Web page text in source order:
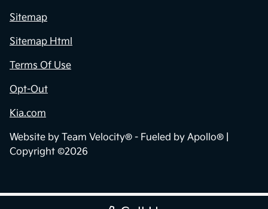
Sitemap
Sitemap Html
Terms Of Use
Opt-Out
Kia.com
Website by Team Velocity® - Fueled by Apollo® |
Copyright ©2026